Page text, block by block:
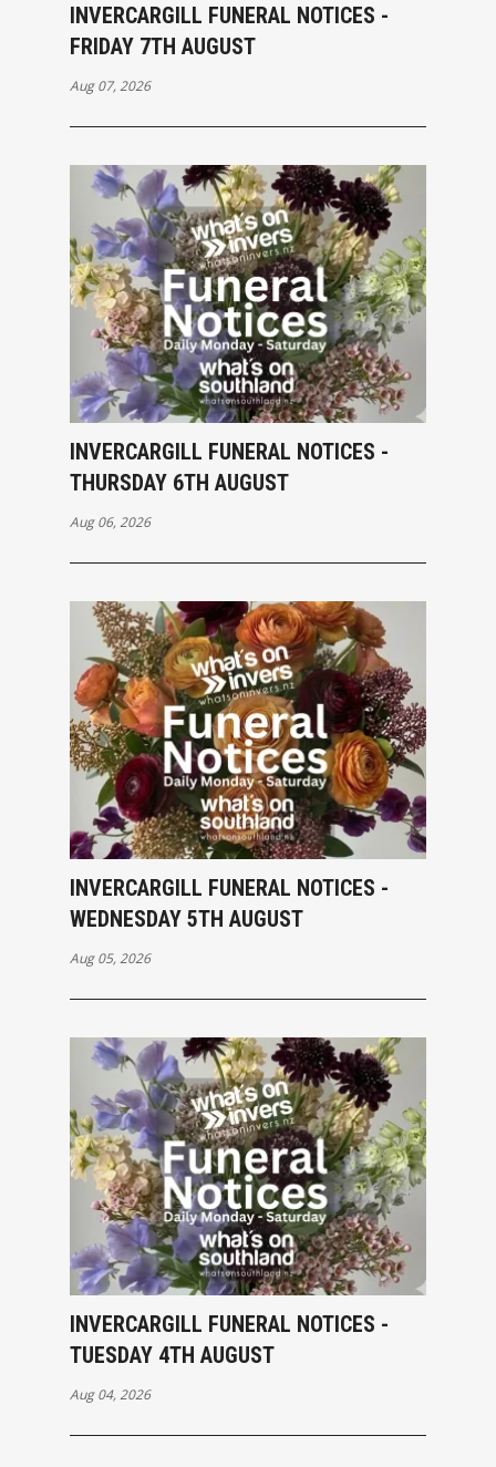
INVERCARGILL FUNERAL NOTICES -
FRIDAY 7TH AUGUST
Aug 07, 2026
INVERCARGILL FUNERAL NOTICES -
THURSDAY 6TH AUGUST
Aug 06, 2026
INVERCARGILL FUNERAL NOTICES -
WEDNESDAY 5TH AUGUST
Aug 05, 2026
INVERCARGILL FUNERAL NOTICES -
TUESDAY 4TH AUGUST
Aug 04, 2026